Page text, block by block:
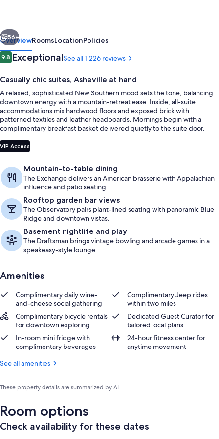
Next
56+
OverviewRoomsLocationPolicies
Reviews
9.89.8 out of 10
ExceptionalSee all 1,226 reviews
Casually chic suites, Asheville at hand
A relaxed, sophisticated New Southern mood sets the tone, balancing
downtown energy with a mountain-retreat ease. Inside, all-suite
accommodations mix hardwood floors and exposed brick with
patterned textiles and leather headboards. Mornings begin with a
complimentary breakfast basket delivered quietly to the suite door.
VIP Access
Mountain-to-table dining
The Exchange delivers an American brasserie with Appalachian
influence and patio seating.
Rooftop garden bar views
The Observatory pairs plant-lined seating with panoramic Blue
Ridge and downtown vistas.
Basement nightlife and play
The Draftsman brings vintage bowling and arcade games in a
speakeasy-style lounge.
Amenities
Complimentary daily wine-
and-cheese social gathering
Complimentary Jeep rides
within two miles
Complimentary bicycle rentals
for downtown exploring
Dedicated Guest Curator for
tailored local plans
In-room mini fridge with
complimentary beverages
24-hour fitness center for
anytime movement
See all amenities
These property details are summarized by AI
Room options
Check availability for these dates